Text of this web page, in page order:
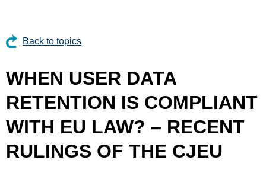
Back to topics
WHEN USER DATA
RETENTION IS COMPLIANT
WITH EU LAW? – RECENT
RULINGS OF THE CJEU